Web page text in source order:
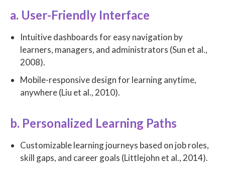
a. User-Friendly Interface
Intuitive dashboards for easy navigation by
learners, managers, and administrators (Sun et al.,
2008).
Mobile-responsive design for learning anytime,
anywhere (Liu et al., 2010).
b. Personalized Learning Paths
Customizable learning journeys based on job roles,
skill gaps, and career goals (Littlejohn et al., 2014).